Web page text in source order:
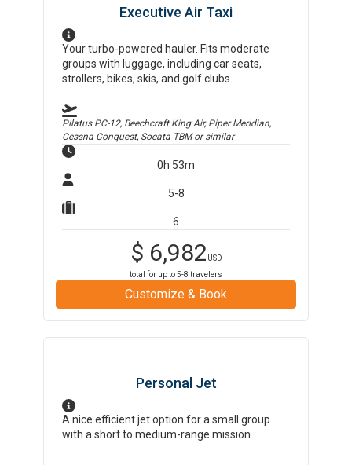
Executive Air Taxi
Your turbo-powered hauler. Fits moderate
groups with luggage, including car seats,
strollers, bikes, skis, and golf clubs.
Pilatus PC-12, Beechcraft King Air, Piper Meridian,
Cessna Conquest, Socata TBMor similar
0h 53m
5-8
6
$ 6,982 USD
total for up to5-8 travelers
Customize & Book
Personal Jet
A nice efficient jet option for a small group
with a short to medium-range mission.